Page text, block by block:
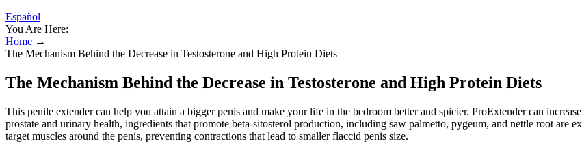
Español
You Are Here:
Home →
The Mechanism Behind the Decrease in Testosterone and High Protein Diets
The Mechanism Behind the Decrease in Testosterone and High Protein Diets
This penile extender can help you attain a bigger penis and make your life in the bedroom better and spicier. ProExtender can
prostate and urinary health, ingredients that promote beta-sitosterol production, including saw palmetto, pygeum, and nettle root are
target muscles around the penis, preventing contractions that lead to smaller flaccid penis size.